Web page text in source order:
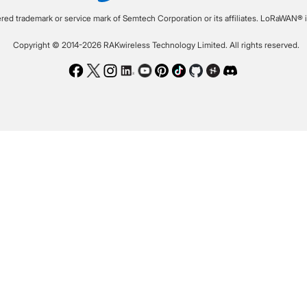
trademark or service mark of Semtech Corporation or its affiliates. LoRaWAN®
Copyright © 2014-2026 RAKwireless Technology Limited. All rights reserved.
Facebook
TwitterInstagram
LinkedIn
Youtube
Pinterest
TikTokGithubHackster
Discord